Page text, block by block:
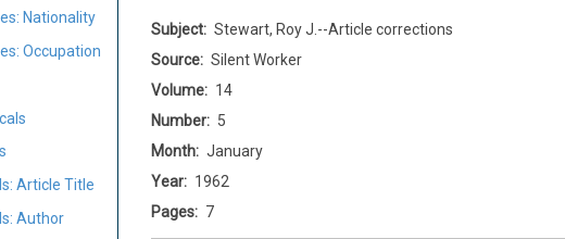
Nationality
Occupation
Article Title
Author
Subject
Stewart, Roy J.--Article corrections
Source
Silent Worker
Volume
14
Number
5
Month
January
Year
1962
Pages
7